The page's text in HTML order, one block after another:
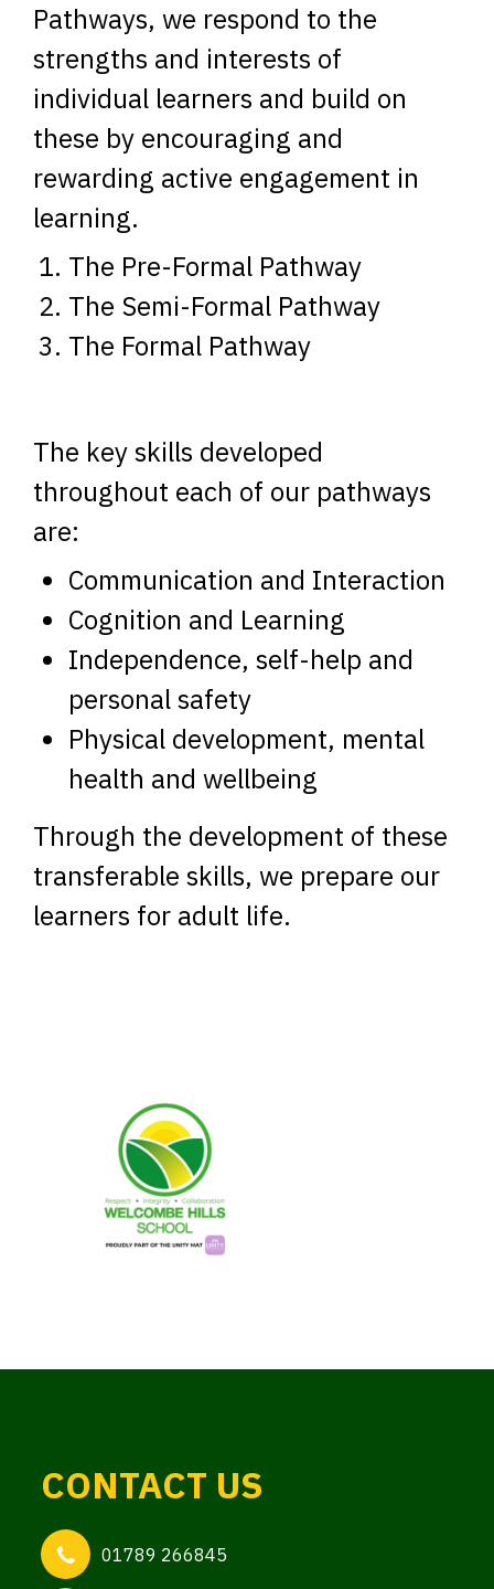
Pathways, we respond to the
strengths and interests of
individual learners and build on
these by encouraging and
rewarding active engagement in
learning.
The Pre-Formal Pathway
The Semi-Formal Pathway
The Formal Pathway
The key skills developed
throughout each of our pathways
are:
Communication and Interaction
Cognition and Learning
Independence, self-help and
personal safety
Physical development, mental
health and wellbeing
Through the development of these
transferable skills, we prepare our
learners for adult life.
CONTACT US
01789 266845